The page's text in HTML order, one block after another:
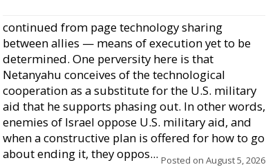
continued from page technology sharing
between allies — means of execution yet to be
determined. One perversity here is that
Netanyahu conceives of the technological
cooperation as a substitute for the U.S. military
aid that he supports phasing out. In other words,
enemies of Israel oppose U.S. military aid, and
when a constructive plan is offered for how to go
about ending it, they oppos... Posted on August 5, 2026